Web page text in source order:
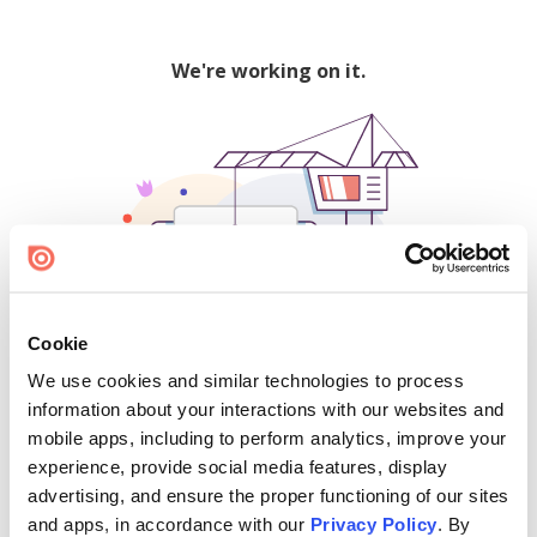
Cookie
We use cookies and similar technologies to process
information about your interactions with our websites and
mobile apps, including to perform analytics, improve your
experience, provide social media features, display
advertising, and ensure the proper functioning of our sites
and apps, in accordance with our Privacy Policy. By
We're working on it.
500
Find creators and content on Issuu: